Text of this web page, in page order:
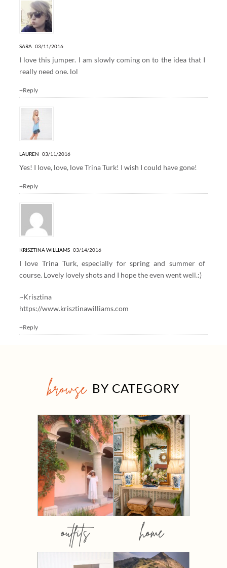
SARA 03/11/2016
I love this jumper. I am slowly coming on to the idea that I
really need one. lol
+Reply
LAUREN 03/11/2016
Yes! I love, love, love Trina Turk! I wish I could have gone!
+Reply
KRISZTINA WILLIAMS 03/14/2016
I love Trina Turk, especially for spring and summer of
course. Lovely lovely shots and I hope the even went well.:)
~Krisztina
https://www.krisztinawilliams.com
+Reply
browse BY CATEGORY
outfits home